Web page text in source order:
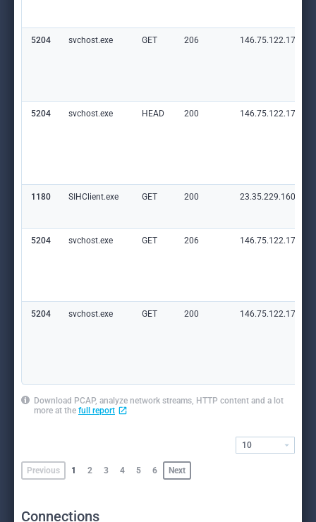
5204 svchost.exe GET 206 146.75.122.172:80
5204 svchost.exe HEAD 200 146.75.122.172:80
1180 SIHClient.exe GET 200 23.35.229.160:80
5204 svchost.exe GET 206 146.75.122.172:80
5204 svchost.exe GET 200 146.75.122.172:80
Download PCAP, analyze network streams, HTTP content and a lot
more at the full report
Previous 1 2 3 4 5 6 Next
10
Connections